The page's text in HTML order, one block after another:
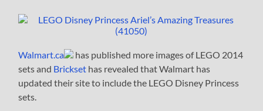
Walmart.ca
has published more images of LEGO 2014
sets and Brickset has revealed that Walmart has
updated their site to include the LEGO Disney Princess
sets.